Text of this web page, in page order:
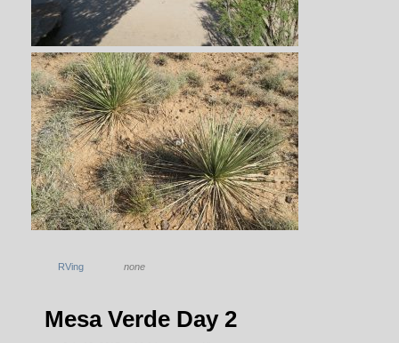
RVing none
Mesa Verde Day 2